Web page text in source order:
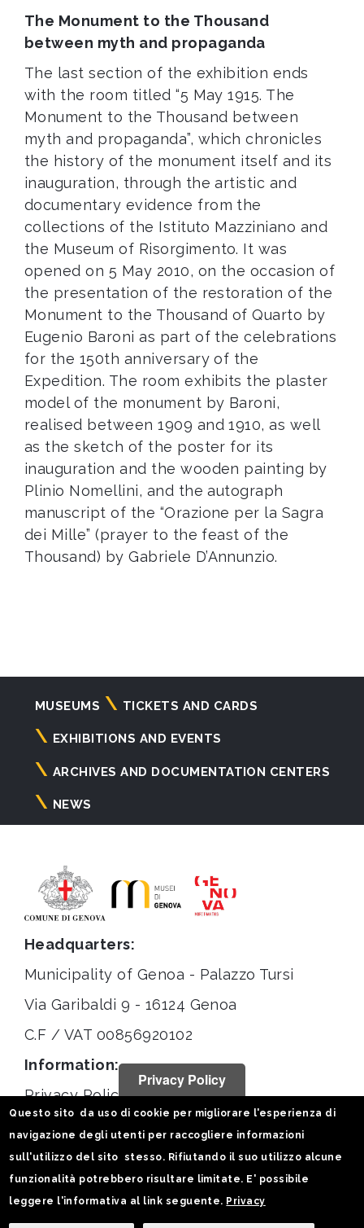
The Monument to the Thousand
between myth and propaganda
The last section of the exhibition ends
with the room titled “5 May 1915. The
Monument to the Thousand between
myth and propaganda”, which chronicles
the history of the monument itself and its
inauguration, through the artistic and
documentary evidence from the
collections of the Istituto Mazziniano and
the Museum of Risorgimento. It was
opened on 5 May 2010, on the occasion of
the presentation of the restoration of the
Monument to the Thousand of Quarto by
Eugenio Baroni as part of the celebrations
for the 150th anniversary of the
Expedition. The room exhibits the plaster
model of the monument by Baroni,
realised between 1909 and 1910, as well
as the sketch of the poster for its
inauguration and the wooden painting by
Plinio Nomellini, and the autograph
manuscript of the “Orazione per la Sagra
dei Mille” (prayer to the feast of the
Thousand) by Gabriele D’Annunzio.
Navigazione
principale
MUSEUMS TICKETS AND CARDS
EXHIBITIONS AND EVENTS
ARCHIVES AND DOCUMENTATION CENTERS
NEWS
Headquarters:
Municipality of Genoa - Palazzo Tursi
Via Garibaldi 9 - 16124 Genoa
C.F / VAT 00856920102
Information:
Privacy Policy
Statistiche
Follow us on:
Privacy Policy
Questo sito da uso di cookie per migliorare l'esperienza di
navigazione degli utenti per raccogliere informazioni
sull'utilizzo del sito stesso. Rifiutando il suo utilizzo alcune
funzionalità potrebbero risultare limitate. E' possibile
leggere l'informativa al link seguente. Privacy